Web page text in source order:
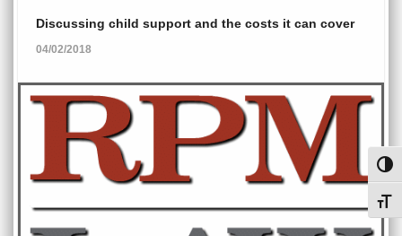
Discussing child support and the costs it can cover
04/02/2018